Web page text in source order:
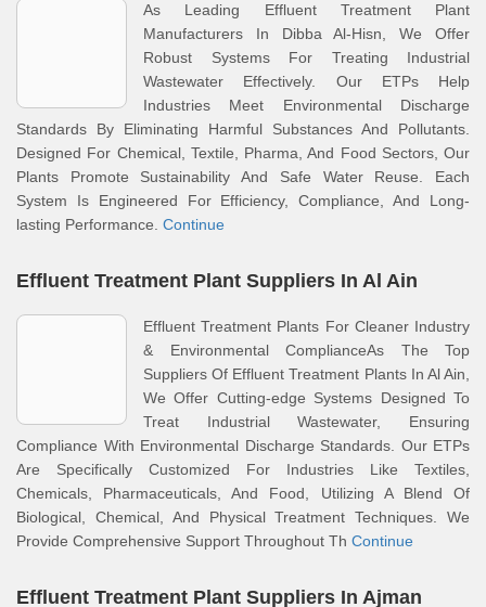
As Leading Effluent Treatment Plant
Manufacturers In Dibba Al-Hisn, We Offer
Robust Systems For Treating Industrial
Wastewater Effectively. Our ETPs Help
Industries Meet Environmental Discharge
Standards By Eliminating Harmful Substances And Pollutants.
Designed For Chemical, Textile, Pharma, And Food Sectors, Our
Plants Promote Sustainability And Safe Water Reuse. Each
System Is Engineered For Efficiency, Compliance, And Long-
lasting Performance. Continue
Effluent Treatment Plant Suppliers In Al Ain
Effluent Treatment Plants For Cleaner Industry
& Environmental ComplianceAs The Top
Suppliers Of Effluent Treatment Plants In Al Ain,
We Offer Cutting-edge Systems Designed To
Treat Industrial Wastewater, Ensuring
Compliance With Environmental Discharge Standards. Our ETPs
Are Specifically Customized For Industries Like Textiles,
Chemicals, Pharmaceuticals, And Food, Utilizing A Blend Of
Biological, Chemical, And Physical Treatment Techniques. We
Provide Comprehensive Support Throughout Th Continue
Effluent Treatment Plant Suppliers In Ajman